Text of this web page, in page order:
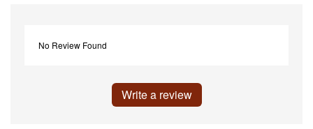
No Review Found
Write a review